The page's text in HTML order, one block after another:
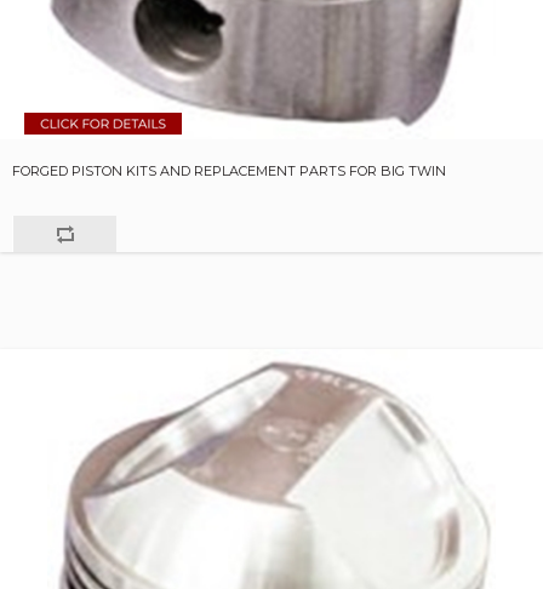
FORGED PISTON KITS AND REPLACEMENT PARTS FOR BIG TWIN